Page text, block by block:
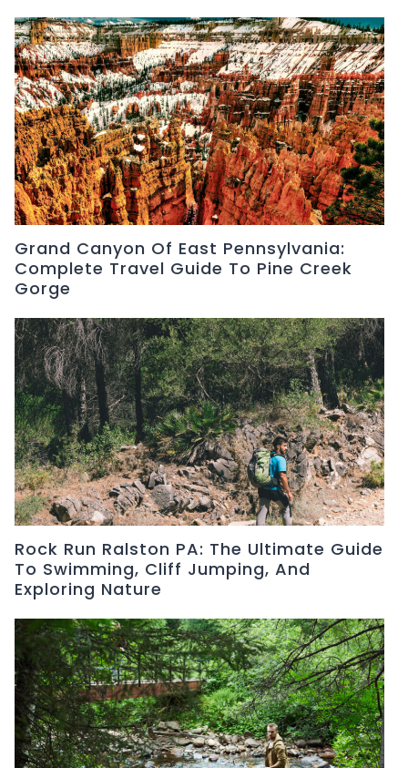
Grand Canyon Of East Pennsylvania:
Complete Travel Guide To Pine Creek
Gorge
Rock Run Ralston PA: The Ultimate Guide
To Swimming, Cliff Jumping, And
Exploring Nature